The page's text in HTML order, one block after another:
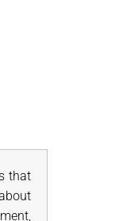
that